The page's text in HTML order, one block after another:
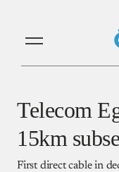
Telecom
15km
First direct cable in